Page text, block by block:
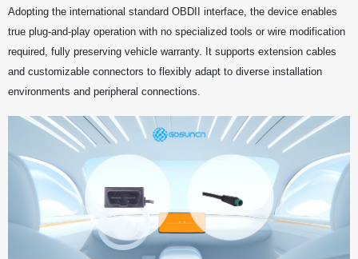
Adopting the international standard OBDII interface, the device enables
true plug-and-play operation with no specialized tools or wire modification
required, fully preserving vehicle warranty. It supports extension cables
and customizable connectors to flexibly adapt to diverse installation
environments and peripheral connections.